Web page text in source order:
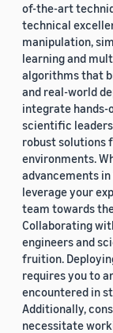
of-the-art
technical
manipulation,
learning and
algorithms that
and real-world
integrate
scientific
robust solutions
environments.
advancements
leverage your
team towards
Collaborating
engineers and
fruition.
requires you to
encountered in
Additionally,
necessitate